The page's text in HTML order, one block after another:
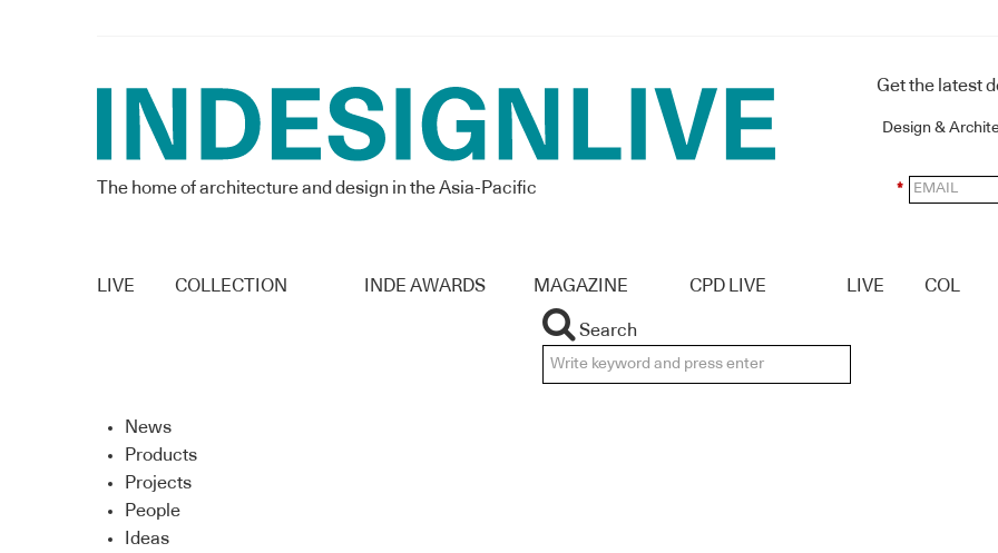
The home of architecture and design in the Asia-Pacific
Get the latest
Design &
*
LIVE COLLECTION INDE AWARDS MAGAZINE CPD LIVE LIVE COL
Search
News
Products
Projects
People
Ideas